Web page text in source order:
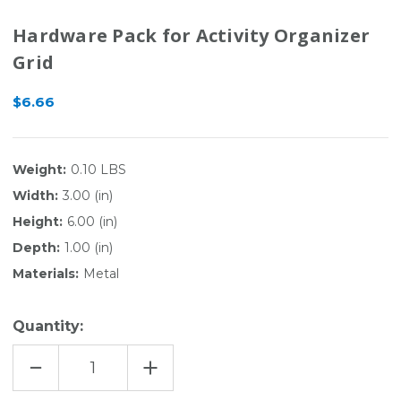
Hardware Pack for Activity Organizer
Grid
$6.66
Weight: 0.10 LBS
Width: 3.00 (in)
Height: 6.00 (in)
Depth: 1.00 (in)
Materials: Metal
Quantity:
DECREASE
OF
INCREASE
QUANTITY
OF